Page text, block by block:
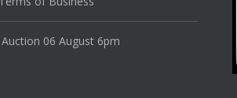
06 August 6pm